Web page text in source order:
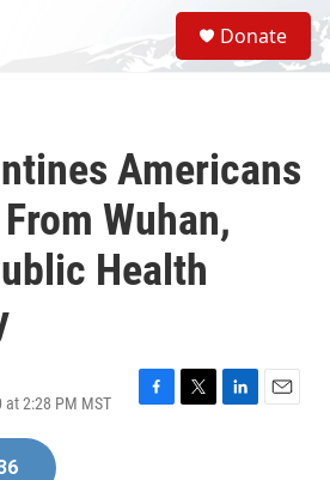
S
e
a
Donate
Americans
Wuhan,
Health
2:28 PM MST
F
T
L
E